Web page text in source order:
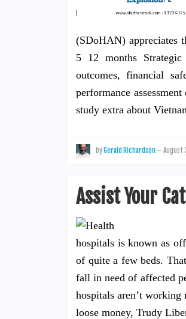
(SDoHAN) appreciates
5 12 months
outcomes, financial
performance
study extra about
byGerald Richardson — August
Assist Your
hospitals is known as
of quite a few beds.
fall in need of affected
hospitals aren’t
loose money, Trudy